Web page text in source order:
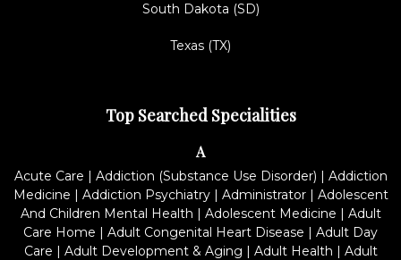
South Dakota (SD)
Texas (TX)
Top Searched Specialities
A
Acute Care | Addiction (Substance Use Disorder) | Addiction
Medicine | Addiction Psychiatry| Administrator| Adolescent
And Children Mental Health | Adolescent Medicine | Adult
Care Home | Adult Congenital Heart Disease | Adult Day
Care | Adult Development & Aging | Adult Health | Adult